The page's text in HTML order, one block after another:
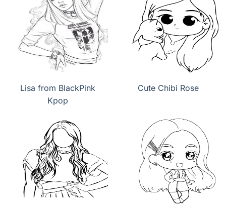
Lisa from BlackPink
Kpop
Cute Chibi Rose